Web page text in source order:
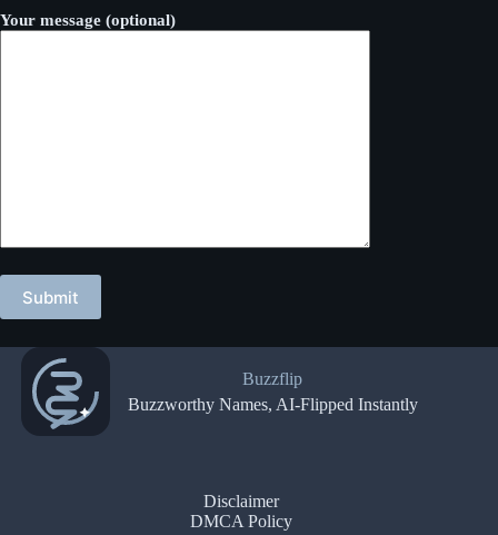
Your message (optional)
Buzzflip
Buzzworthy Names, AI-Flipped Instantly
Disclaimer
DMCA Policy